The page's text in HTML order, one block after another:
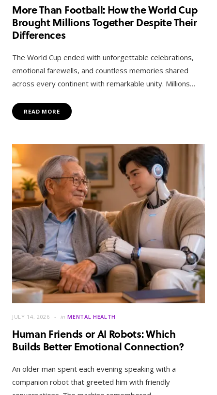
More Than Football: How the World Cup
Brought Millions Together Despite Their
Differences
The World Cup ended with unforgettable celebrations,
emotional farewells, and countless memories shared
across every continent with remarkable unity. Millions…
READ MORE
JULY 14, 2026 in MENTAL HEALTH
Human Friends or AI Robots: Which
Builds Better Emotional Connection?
An older man spent each evening speaking with a
companion robot that greeted him with friendly